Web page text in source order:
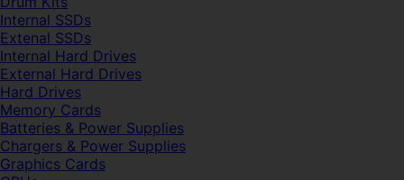
Internal SSDs
Extenal SSDs
Internal Hard Drives
External Hard Drives
Hard Drives
Memory Cards
Batteries & Power Supplies
Chargers & Power Supplies
Graphics Cards